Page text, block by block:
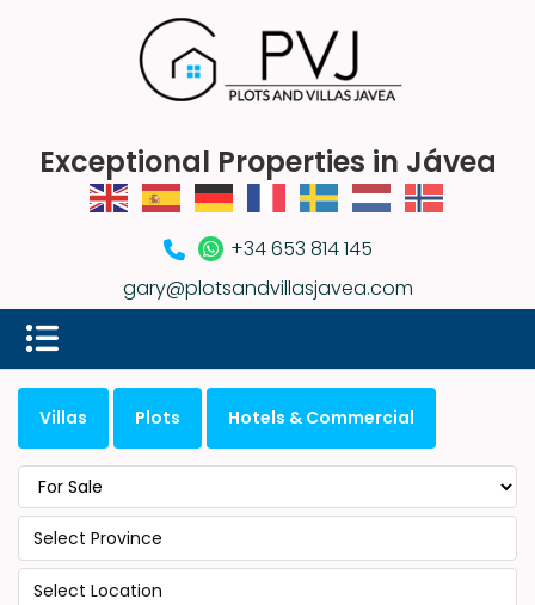
Exceptional Properties in Jávea
+34 653 814 145
gary@plotsandvillasjavea.com
Villas Plots Hotels & Commercial
Select Province
Select Location